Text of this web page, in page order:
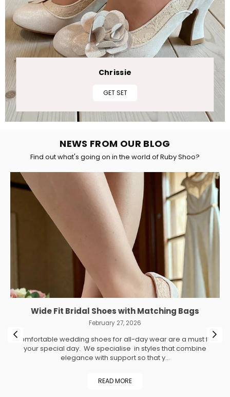
Chrissie
GET SET
NEWS FROM OUR BLOG
Find out what's going on in the world of Ruby Shoo?
Wide Fit Bridal Shoes with Matching Bags
February 27, 2026
Comfortable wedding shoes for all-day wear are a must for
your special day. We specialise in styles that combine
elegance with support so that y...
READ MORE